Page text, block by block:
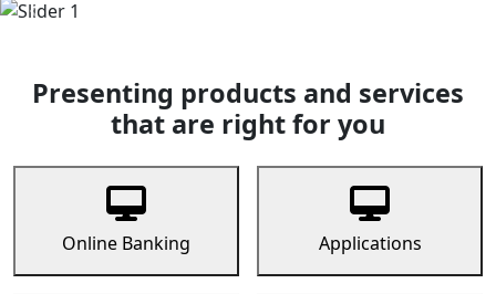
Previous
Presenting products and services
that are right for you
Online Banking Applications